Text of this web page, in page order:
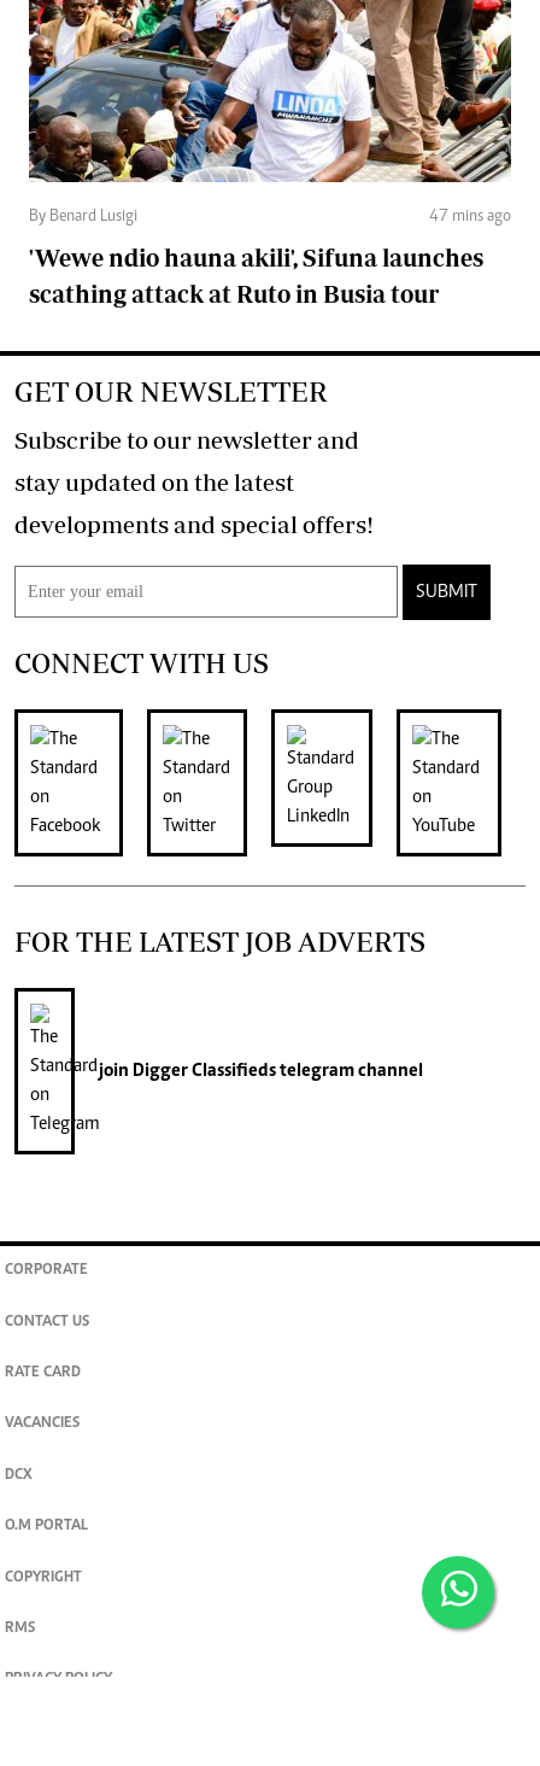
By Benard Lusigi 47 mins ago
'Wewe ndio hauna akili', Sifuna launches
scathing attack at Ruto in Busia tour
GET OUR NEWSLETTER
Subscribe to our newsletter and
stay updated on the latest
developments and special offers!
SUBMIT
CONNECT WITH US
FOR THE LATEST JOB ADVERTS
join Digger Classifiedstelegram channel
CORPORATE
CONTACT US
RATE CARD
VACANCIES
DCX
O.M PORTAL
COPYRIGHT
RMS
PRIVACY POLICY